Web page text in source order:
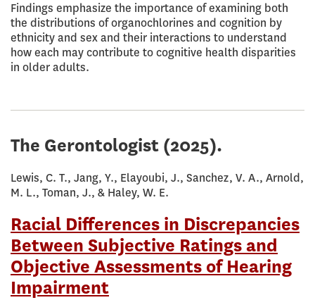
Findings emphasize the importance of examining both
the distributions of organochlorines and cognition by
ethnicity and sex and their interactions to understand
how each may contribute to cognitive health disparities
in older adults.
The Gerontologist (2025).
Lewis, C. T., Jang, Y., Elayoubi, J., Sanchez, V. A., Arnold,
M. L., Toman, J., & Haley, W. E.
Racial Differences in Discrepancies
Between Subjective Ratings and
Objective Assessments of Hearing
Impairment